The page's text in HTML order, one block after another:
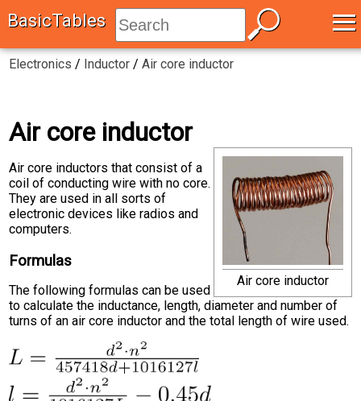
BasicTables ≡
Electronics / Inductor /Air core inductor
Air core inductor
Air core inductor
Air core inductors that consist of a
coil of conducting wire with no core.
They are used in all sorts of
electronic devices like radios and
computers.
Formulas
The following formulas can be used
to calculate the inductance, length, diameter and number of
turns of an air core inductor and the total length of wire used.